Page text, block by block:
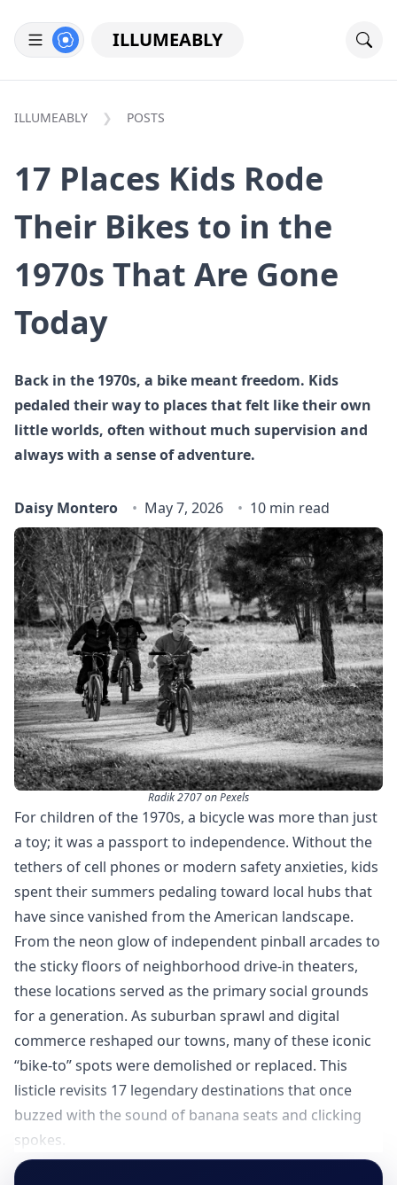
ILLUMEABLY
ILLUMEABLY POSTS
17 Places Kids Rode
Their Bikes to in the
1970s That Are Gone
Today
Back in the 1970s, a bike meant freedom. Kids
pedaled their way to places that felt like their own
little worlds, often without much supervision and
always with a sense of adventure.
Daisy Montero May 7, 2026 10 min read
Radik 2707 on Pexels
For children of the 1970s, a bicycle was more than just
a toy; it was a passport to independence. Without the
tethers of cell phones or modern safety anxieties, kids
spent their summers pedaling toward local hubs that
have since vanished from the American landscape.
From the neon glow of independent pinball arcades to
the sticky floors of neighborhood drive-in theaters,
these locations served as the primary social grounds
for a generation. As suburban sprawl and digital
commerce reshaped our towns, many of these iconic
“bike-to” spots were demolished or replaced. This
listicle revisits 17 legendary destinations that once
buzzed with the sound of banana seats and clicking
spokes.